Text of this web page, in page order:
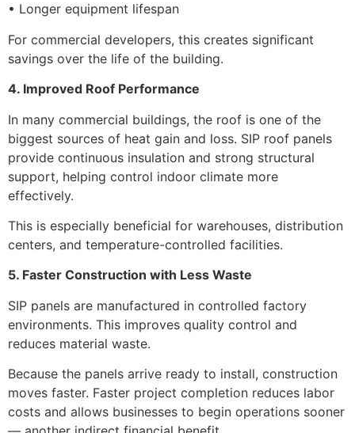
• Longer equipment lifespan
For commercial developers, this creates significant
savings over the life of the building.
4. Improved Roof Performance
In many commercial buildings, the roof is one of the
biggest sources of heat gain and loss. SIP roof panels
provide continuous insulation and strong structural
support, helping control indoor climate more
effectively.
This is especially beneficial for warehouses, distribution
centers, and temperature-controlled facilities.
5. Faster Construction with Less Waste
SIP panels are manufactured in controlled factory
environments. This improves quality control and
reduces material waste.
Because the panels arrive ready to install, construction
moves faster. Faster project completion reduces labor
costs and allows businesses to begin operations sooner